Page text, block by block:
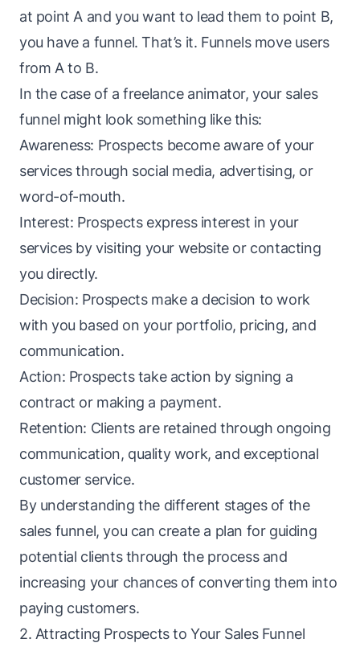
at point A and you want to lead them to point B,
you have a funnel. That’s it. Funnels move users
from A to B.
In the case of a freelance animator, your sales
funnel might look something like this:
Awareness: Prospects become aware of your
services through social media, advertising, or
word-of-mouth.
Interest: Prospects express interest in your
services by visiting your website or contacting
you directly.
Decision: Prospects make a decision to work
with you based on your portfolio, pricing, and
communication.
Action: Prospects take action by signing a
contract or making a payment.
Retention: Clients are retained through ongoing
communication, quality work, and exceptional
customer service.
By understanding the different stages of the
sales funnel, you can create a plan for guiding
potential clients through the process and
increasing your chances of converting them into
paying customers.
2. Attracting Prospects to Your Sales Funnel